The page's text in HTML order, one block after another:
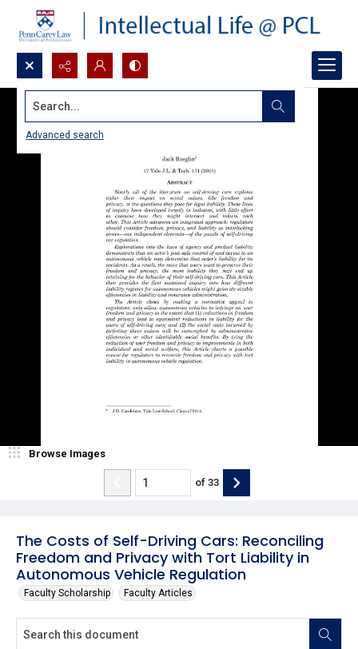
Search...
Advanced search
The Costs of Self-Driving Cars: Reconciling
Freedom and Privacy with Tort Liability in
Autonomous Vehicle Regulation
Faculty Scholarship Faculty Articles
Browse Images
of 33